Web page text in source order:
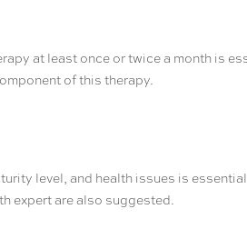
at least once or twice a month is
of this therapy.
level, and health issues is
expert are also suggested.